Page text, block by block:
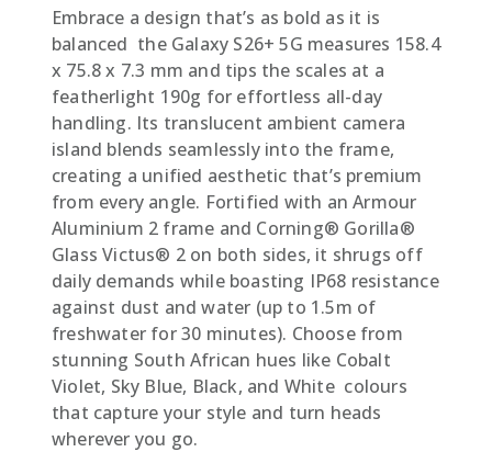
Embrace a design that’s as bold as it is
balanced  the Galaxy S26+ 5G measures 158.4
x 75.8 x 7.3 mm and tips the scales at a
featherlight 190g for effortless all-day
handling. Its translucent ambient camera
island blends seamlessly into the frame,
creating a unified aesthetic that’s premium
from every angle. Fortified with an Armour
Aluminium 2 frame and Corning® Gorilla®
Glass Victus® 2 on both sides, it shrugs off
daily demands while boasting IP68 resistance
against dust and water (up to 1.5m of
freshwater for 30 minutes). Choose from
stunning South African hues like Cobalt
Violet, Sky Blue, Black, and White  colours
that capture your style and turn heads
wherever you go.